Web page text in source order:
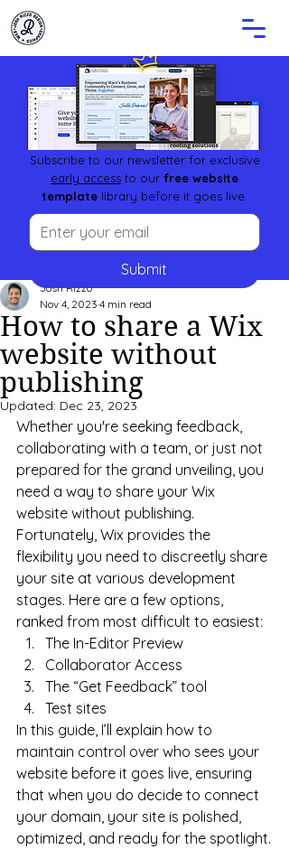
How to share a Wix
website without
publishing
Josh Rizzo
Nov 4, 2023 4 min read
Updated: Dec 23, 2023
Whether you're seeking feedback,
collaborating with a team, or just not
prepared for the grand unveiling, you
need a way to share your Wix
website without publishing.
Fortunately, Wix provides the
flexibility you need to discreetly share
your site at various development
stages. Here are a few options,
ranked from most difficult to easiest:
The In-Editor Preview
Collaborator Access
The “Get Feedback” tool
Test sites
In this guide, I’ll explain how to
maintain control over who sees your
website before it goes live, ensuring
that when you do decide to connect
your domain, your site is polished,
optimized, and ready for the spotlight.
Subscribe to our newsletter for exclusive
early access to our free website
template library before it goes live.
Submit